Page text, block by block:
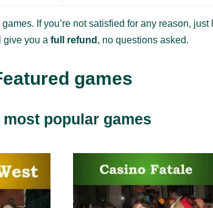
If you’re not satisfied for any reason, just
give you a full refund , no questions asked.
games
most popular games